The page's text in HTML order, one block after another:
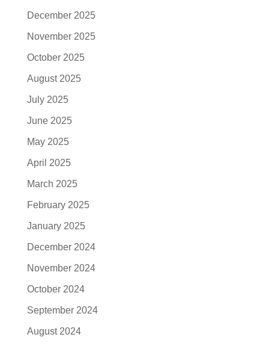
December 2025
November 2025
October 2025
August 2025
July 2025
June 2025
May 2025
April 2025
March 2025
February 2025
January 2025
December 2024
November 2024
October 2024
September 2024
August 2024